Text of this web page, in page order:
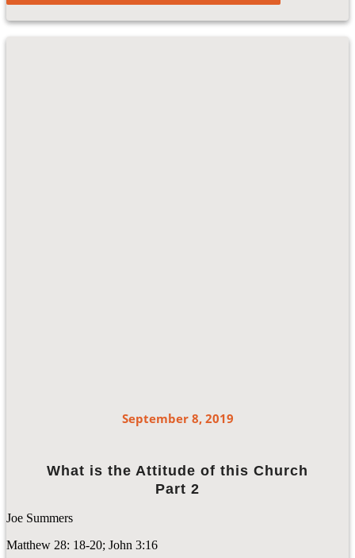
September 8, 2019
What is the Attitude of this Church
Part 2
Joe Summers
Matthew 28: 18-20; John 3:16